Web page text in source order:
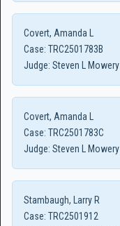
Covert, Amanda L
Case: TRC2501783B
Judge: Steven L Mowery
Covert, Amanda L
Case: TRC2501783C
Judge: Steven L Mowery
Stambaugh, Larry R
Case: TRC2501912